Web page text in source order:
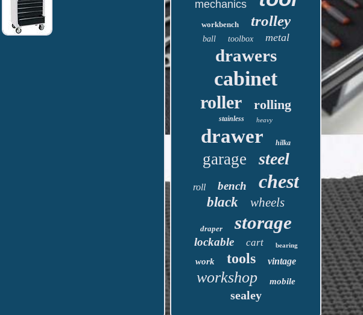
mechanics
workbench trolley
ball toolbox metal
drawers
cabinet
roller rolling
stainless heavy
drawer hilka
garage steel
roll bench chest
black wheels
draper storage
lockable cart bearing
work tools vintage
workshop mobile
sealey